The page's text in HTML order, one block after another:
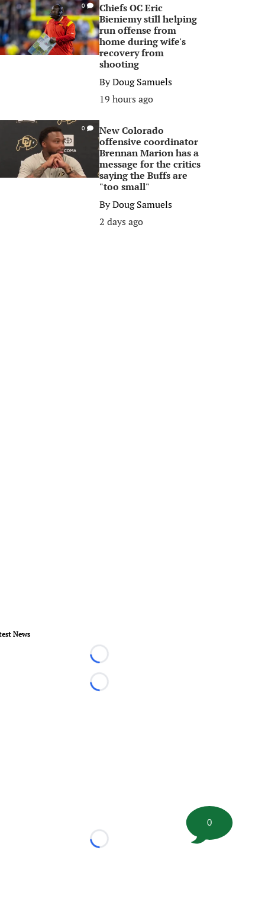
0
Chiefs OC Eric
Bieniemy still helping
run offense from
home during wife's
recovery from
shooting
ByDoug Samuels
19 hours ago
0
New Colorado
offensive coordinator
Brennan Marion has a
message for the critics
saying the Buffs are
"too small"
ByDoug Samuels
2 days ago
News
Loading...
Loading...
Loading...
0